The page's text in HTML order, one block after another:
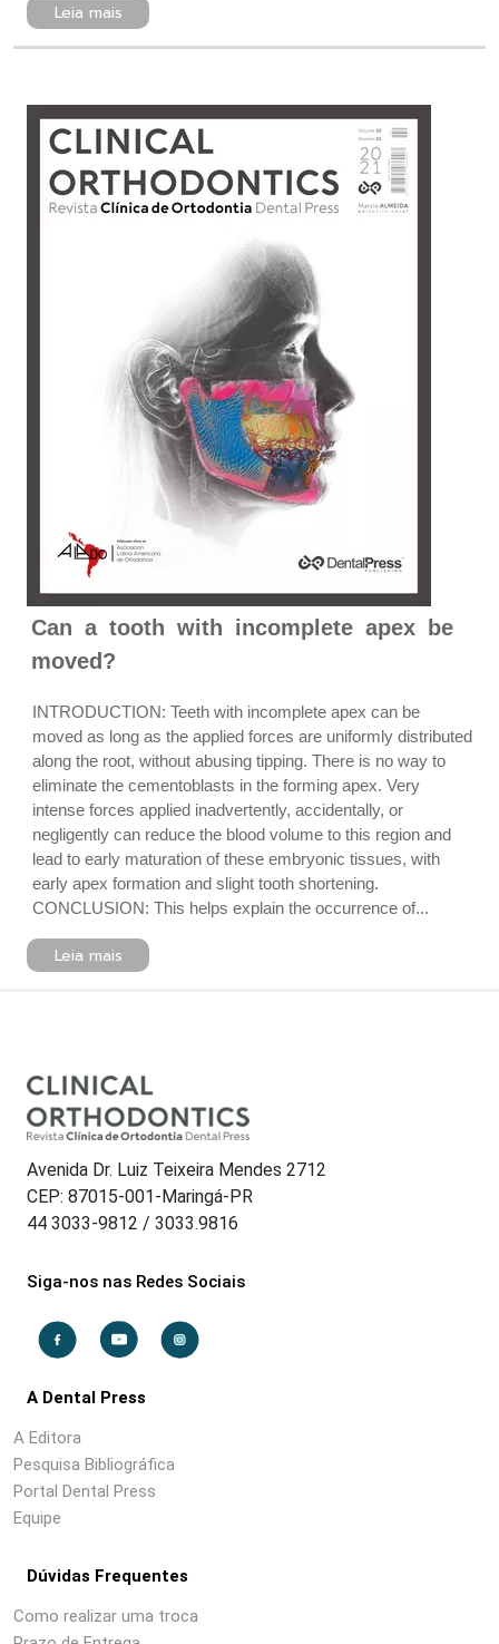
Leia mais
Can a tooth with incomplete apex be
moved?
INTRODUCTION: Teeth with incomplete apex can be
moved as long as the applied forces are uniformly distributed
along the root, without abusing tipping. There is no way to
eliminate the cementoblasts in the forming apex. Very
intense forces applied inadvertently, accidentally, or
negligently can reduce the blood volume to this region and
lead to early maturation of these embryonic tissues, with
early apex formation and slight tooth shortening.
CONCLUSION: This helps explain the occurrence of...
Leia mais
Avenida Dr. Luiz Teixeira Mendes 2712
CEP: 87015-001-Maringá-PR
44 3033-9812 / 3033.9816
Siga-nos nas Redes Sociais
A Dental Press
A Editora
Pesquisa Bibliográfica
Portal Dental Press
Equipe
Dúvidas Frequentes
Como realizar uma troca